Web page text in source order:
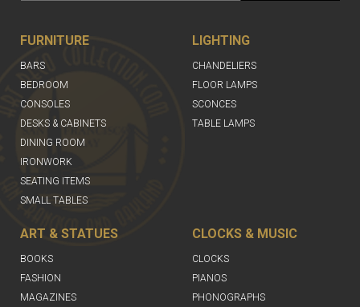
FURNITURE
BARS
BEDROOM
CONSOLES
DESKS & CABINETS
DINING ROOM
IRONWORK
SEATING ITEMS
SMALL TABLES
LIGHTING
CHANDELIERS
FLOOR LAMPS
SCONCES
TABLE LAMPS
ART & STATUES
BOOKS
FASHION
MAGAZINES
CLOCKS & MUSIC
CLOCKS
PIANOS
PHONOGRAPHS